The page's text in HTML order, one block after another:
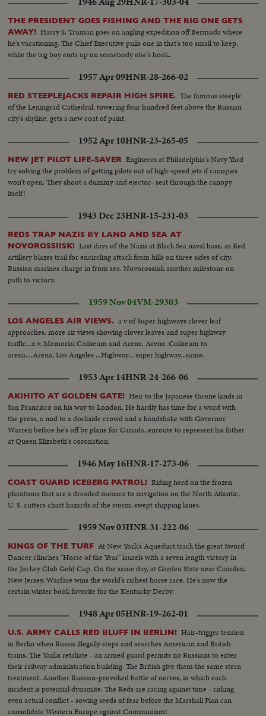
THE PRESIDENT GOES FISHING AND THE BIG ONE GETS
AWAY! Harry S. Truman goes on angling expedition off Bermuda where
he's vacationing. The Chief Executive pulls one in that's too small to keep,
while the big boy ends up on somebody else's hook.
1957 Apr 09HNR-28-266-02
RED STEEPLEJACKS REPAIR HIGH SPIRE. The famous steeple
of the Leningrad Cathedral, towering four hundred feet above the Russian
city's skyline, gets a new coat of paint.
1952 Apr 10HNR-23-265-05
NEW JET PILOT LIFE-SAVER Engineers at Philadelphia's Navy Yard
try solving the problem of getting pilots out of high-speed jets if canopies
won't open. They shoot a dummy and ejector- seat through the canopy
itself!
1943 Dec 23HNR-15-231-03
REDS TRAP NAZIS BY LAND AND SEA AT
NOVOROSSIISK! Last days of the Nazis at Black Sea naval base, as Red
artillery blazes trail for encircling attack from hills on three sides of city.
Russian marines charge in from sea. Novorossiisk another milestone on
path to victory.
1959 Nov 04VM-29303
LOS ANGELES AIR VIEWS. a v of Super highways clover leaf
approaches. more air views showing clover leaves and super highway
traffic...a.v. Memorial Coliseum and Arena. Arena. Coliseum to
arena....Arena. Los Angeles ...Highway... super highway...same.
1953 Apr 14HNR-24-266-06
AKIHITO AT GOLDEN GATE! Heir to the Japanese throne lands in
San Francisco on his way to London. He hardly has time for a word with
the press, a nod to a dockside crowd and a handshake with Governor
Warren before he's off by plane for Canada, enroute to represent his father
at Queen Elizabeth's coronation.
1946 May 16HNR-17-273-06
COAST GUARD ICEBERG PATROL! Riding herd on the frozen
phantoms that are a dreaded menace to navigation on the North Atlantic,
U. S. cutters chart hazards of the storm-swept shipping lanes.
1959 Nov 03HNR-31-222-06
KINGS OF THE TURF At New York's Aqueduct track the great Sword
Dancer clinches "Horse of the Year" laurels with a seven length victory in
the Jockey Club Gold Cup. On the same day, at Garden State near Camden,
New Jersey, Warfare wins the world's richest horse race. He's now the
certain winter book favorite for the Kentucky Derby.
1948 Apr 05HNR-19-262-01
U.S. ARMY CALLS RED BLUFF IN BERLIN! Hair-trigger tension
in Berlin when Russia illegally stops and searches American and British
trains. The Yanks retaliate - an armed guard permits no Russians to enter
their railway administration building. The British give them the same stern
treatment. Another Russian-provoked battle of nerves, in which each
incident is potential dynamite. The Reds are racing against time - risking
even actual conflict - sowing seeds of fear before the Marshall Plan can
consolidate Western Europe against Communism!